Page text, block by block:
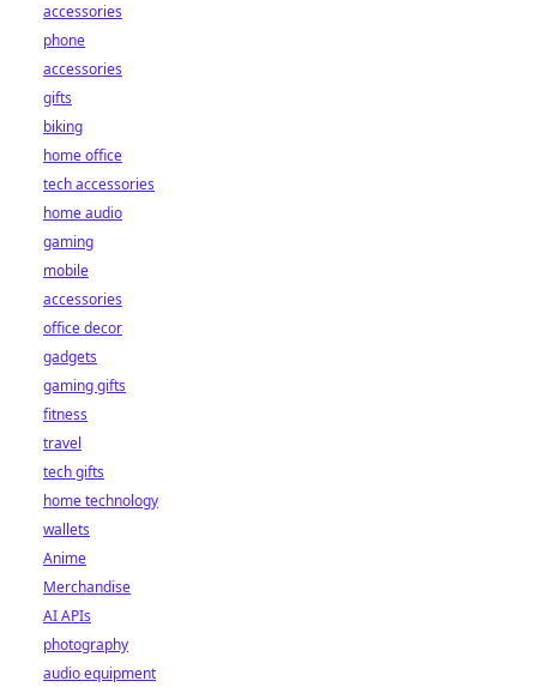
accessories
phone
accessories
gifts
biking
home office
tech accessories
home audio
gaming
mobile
accessories
office decor
gadgets
gaming gifts
fitness
travel
tech gifts
home technology
wallets
Anime
Merchandise
AI APIs
photography
audio equipment